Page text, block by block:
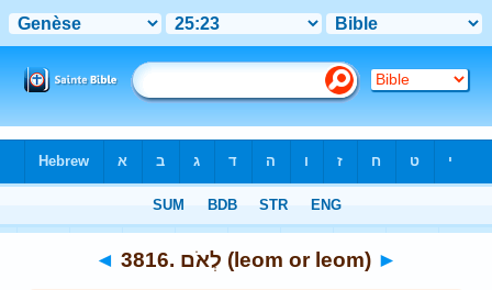
◄ 3816. לְאֹם (leom or leom) ►